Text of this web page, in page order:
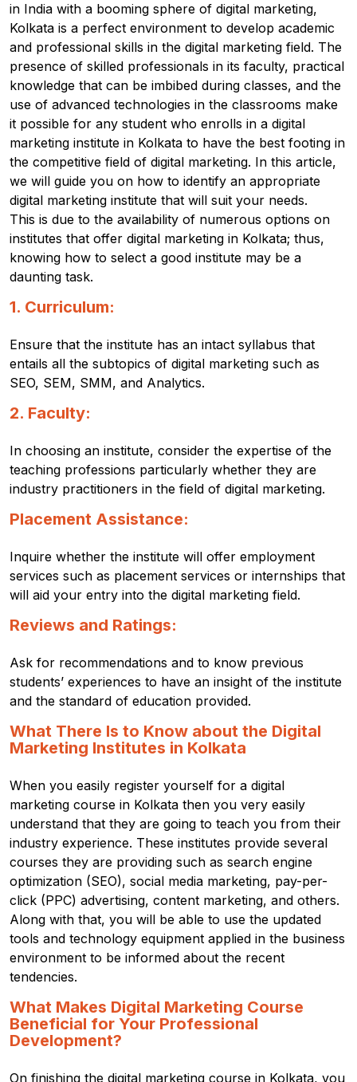
in India with a booming sphere of digital marketing,
Kolkata is a perfect environment to develop academic
and professional skills in the digital marketing field. The
presence of skilled professionals in its faculty, practical
knowledge that can be imbibed during classes, and the
use of advanced technologies in the classrooms make
it possible for any student who enrolls in a digital
marketing institute in Kolkata to have the best footing in
the competitive field of digital marketing. In this article,
we will guide you on how to identify an appropriate
digital marketing institute that will suit your needs.
This is due to the availability of numerous options on
institutes that offer digital marketing in Kolkata; thus,
knowing how to select a good institute may be a
daunting task.
1. Curriculum:
Ensure that the institute has an intact syllabus that
entails all the subtopics of digital marketing such as
SEO, SEM, SMM, and Analytics.
2. Faculty:
In choosing an institute, consider the expertise of the
teaching professions particularly whether they are
industry practitioners in the field of digital marketing.
Placement Assistance:
Inquire whether the institute will offer employment
services such as placement services or internships that
will aid your entry into the digital marketing field.
Reviews and Ratings:
Ask for recommendations and to know previous
students’ experiences to have an insight of the institute
and the standard of education provided.
What There Is to Know about the Digital
Marketing Institutes in Kolkata
When you easily register yourself for a digital
marketing course in Kolkata then you very easily
understand that they are going to teach you from their
industry experience. These institutes provide several
courses they are providing such as search engine
optimization (SEO), social media marketing, pay-per-
click (PPC) advertising, content marketing, and others.
Along with that, you will be able to use the updated
tools and technology equipment applied in the business
environment to be informed about the recent
tendencies.
What Makes Digital Marketing Course
Beneficial for Your Professional
Development?
On finishing the digital marketing course in Kolkata, you